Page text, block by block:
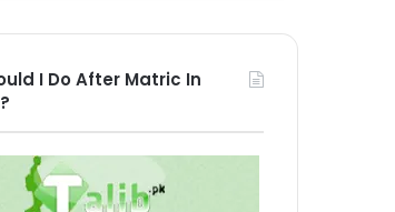
I Do After Matric In